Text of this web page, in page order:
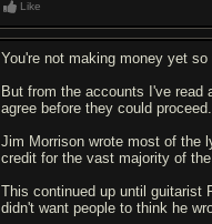
Like
You're not making money yet
But from the accounts I've read
agree before they could proceed.
Jim Morrison wrote most of the
credit for the vast majority of
This continued up until guitarist
didn't want people to think he